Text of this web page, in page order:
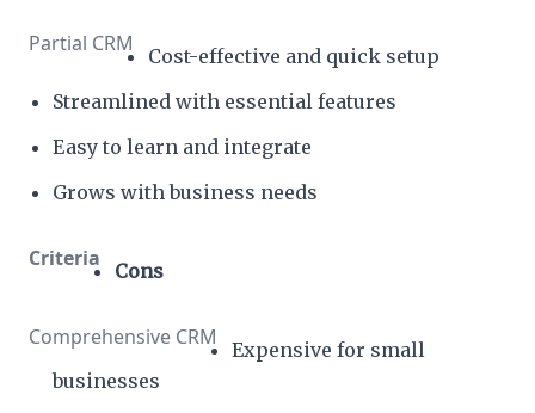
Cost-effective and quick setup
Streamlined with essential features
Easy to learn and integrate
Grows with business needs
Cons
Expensive for small
businesses